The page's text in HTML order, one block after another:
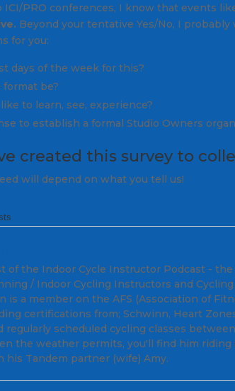
ICI/PRO conferences, I know that events
Beyond your tentative Yes/No, I
for you:
days of the week for this?
be?
to learn, see, experience?
to establish a formal Studio Owners
created this survey to
will depend on what you tell us!
of the Indoor Cycle Instructor Podcast -
/ Indoor Cycling Instructors and
is a member on the AFS (Association of
certifications from; Schwinn, Heart
regularly scheduled cycling classes
the weather permits, you'll find him
his Tandem partner (wife) Amy.